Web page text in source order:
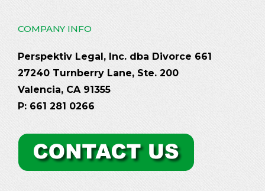
COMPANY INFO
Perspektiv Legal, Inc. dba Divorce 661
27240 Turnberry Lane, Ste. 200
Valencia, CA 91355
P: 661 281 0266